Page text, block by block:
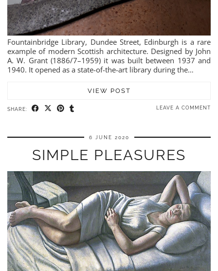
Fountainbridge Library, Dundee Street, Edinburgh is a rare
example of modern Scottish architecture. Designed by John
A. W. Grant (1886/7–1959) it was built between 1937 and
1940. It opened as a state-of-the-art library during the…
VIEW POST
SHARE: LEAVE A COMMENT
6 JUNE 2020
SIMPLE PLEASURES